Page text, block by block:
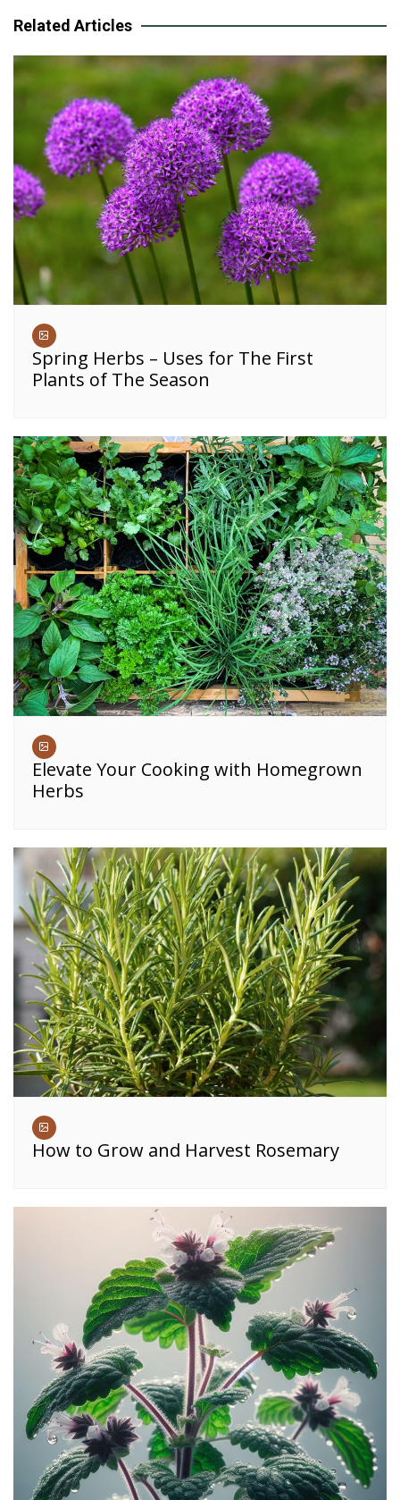
Related Articles
Spring Herbs – Uses for The First
Plants of The Season
Elevate Your Cooking with Homegrown
Herbs
How to Grow and Harvest Rosemary